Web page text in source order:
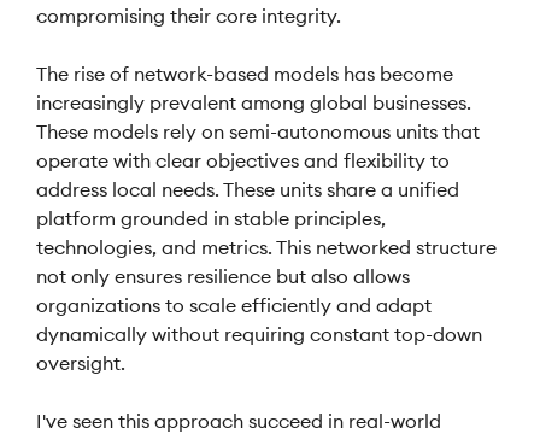
compromising their core integrity.
The rise of network-based models has become
increasingly prevalent among global businesses.
These models rely on semi-autonomous units that
operate with clear objectives and flexibility to
address local needs. These units share a unified
platform grounded in stable principles,
technologies, and metrics. This networked structure
not only ensures resilience but also allows
organizations to scale efficiently and adapt
dynamically without requiring constant top-down
oversight.
I've seen this approach succeed in real-world